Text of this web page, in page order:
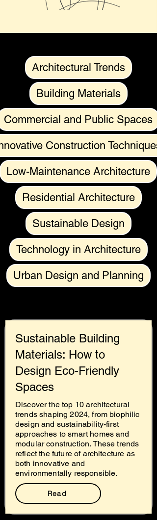
Architectural Trends
Building Materials
Commercial and Public Spaces
Construction Techniques
Low-Maintenance Architecture
Residential Architecture
Sustainable Design
Technology in Architecture
Urban Design and Planning
Sustainable Building
Materials: How to
Design Eco-Friendly
Spaces
Discover the top 10 architectural
trends shaping 2024, from biophilic
design and sustainability-first
approaches to smart homes and
modular construction. These trends
reflect the future of architecture as
both innovative and
environmentally responsible.
Read